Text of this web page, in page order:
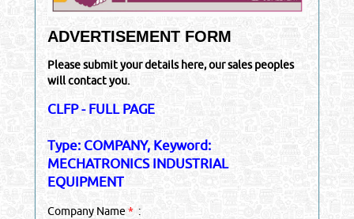
ADVERTISEMENT FORM
Please submit your details here, our sales peoples
will contact you.
CLFP - FULL PAGE
Type: COMPANY, Keyword:
MECHATRONICS INDUSTRIAL
EQUIPMENT
Company Name*: